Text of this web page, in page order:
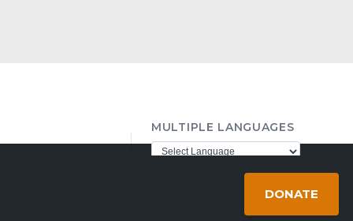
MULTIPLE LANGUAGES
Translate
DONATE